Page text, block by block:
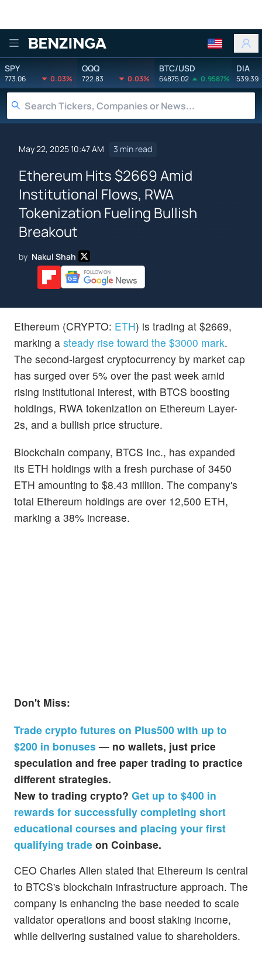
Benzinga
SPY
773.06 0.03%
QQQ
722.83 0.03%
BTC/USD
64875.02 0.9587%
DIA
539.39
May 22, 2025 10:47 AM 3 min read
Ethereum Hits $2669 Amid
Institutional Flows, RWA
Tokenization Fueling Bullish
Breakout
by Nakul Shah
Ethereum (CRYPTO: ETH) is trading at $2669,
marking a steady rise toward the $3000 mark.
The second-largest cryptocurrency by market cap
has surged over 5% over the past week amid
rising institutional interest, with BTCS boosting
holdings, RWA tokenization on Ethereum Layer-
2s, and a bullish price structure.
Blockchain company, BTCS Inc., has expanded
its ETH holdings with a fresh purchase of 3450
ETH amounting to $8.43 million. The company's
total Ethereum holdings are over 12,500 ETH,
marking a 38% increase.
Don't Miss:
Trade crypto futures on Plus500 with up to
$200 in bonuses — no wallets, just price
speculation and free paper trading to practice
different strategies.
New to trading crypto? Get up to $400 in
rewards for successfully completing short
educational courses and placing your first
qualifying trade on Coinbase.
CEO Charles Allen stated that Ethereum is central
to BTCS's blockchain infrastructure approach. The
company is enhancing the base needed to scale
validator operations and boost staking income,
while delivering sustained value to shareholders.